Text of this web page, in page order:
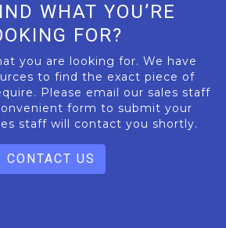
WHAT YOU’RE
FOR?
you are looking for. We have
to find the exact piece of
Please email our sales staff
form to submit your
staff will contact you shortly.
CONTACT US